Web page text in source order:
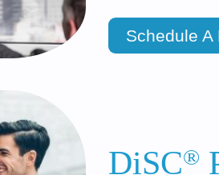
Schedule A
DiSC®